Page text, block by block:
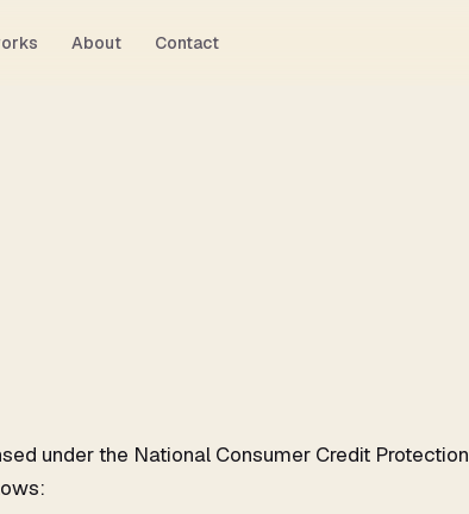
About Contact
under the National Consumer Credit Protection